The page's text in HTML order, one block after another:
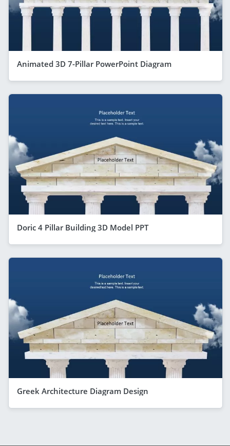
Animated 3D 7-Pillar PowerPoint Diagram
Doric 4 Pillar Building 3D Model PPT
Greek Architecture Diagram Design